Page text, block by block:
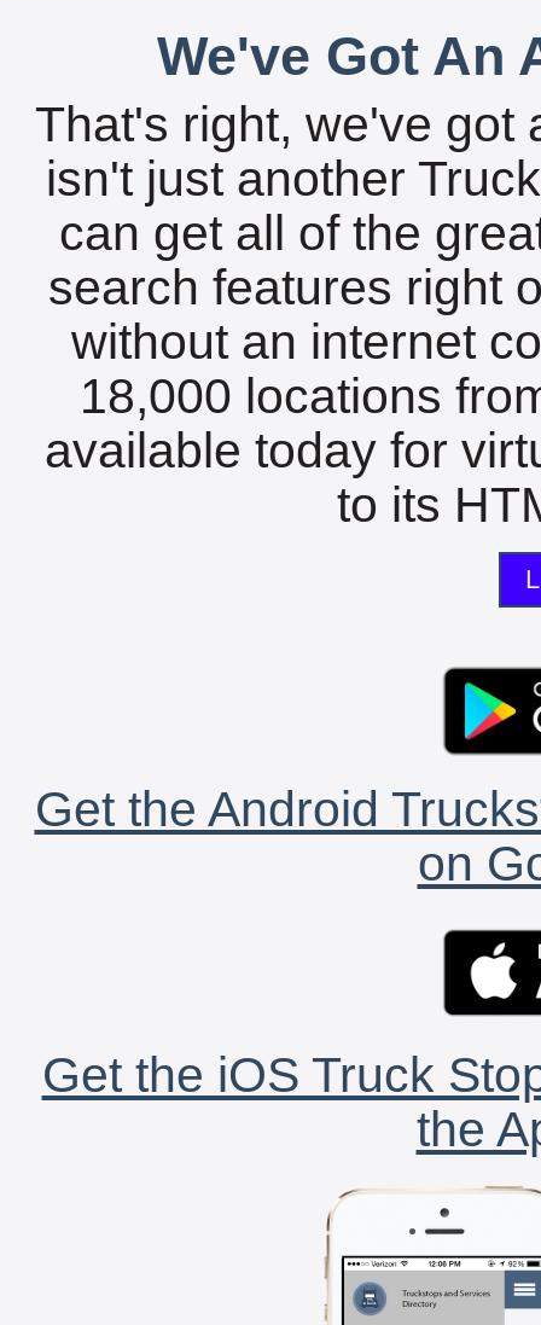
We've Got An
That's right, we've got
isn't just another
can get all of the
search features right
without an internet
18,000 locations
available today for
to its
Get the Android
on
Get the iOS Truck
the